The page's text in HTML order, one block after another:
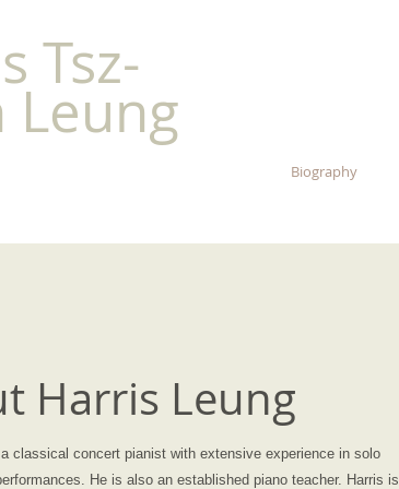
Tsz-
Leung
Biography
Harris Leung
classical concert pianist with extensive experience in solo
He is also an established piano teacher. Harris is